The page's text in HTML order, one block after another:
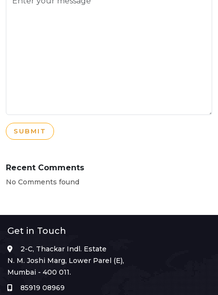
SUBMIT
Recent Comments
No Comments found
Get in Touch
2-C, Thackar Indl. Estate
N. M. Joshi Marg, Lower Parel (E),
Mumbai - 400 011.
85919 08969